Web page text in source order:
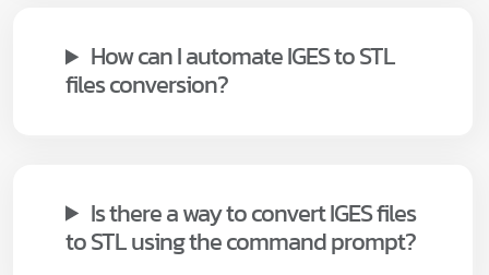
How can I automate IGES to STL
files conversion?
Is there a way to convert IGES files
to STL using the command prompt?